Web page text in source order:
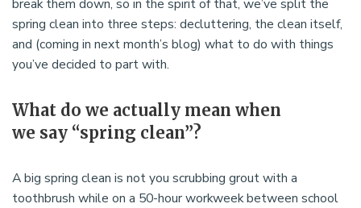
break them down, so in the spirit of that, we’ve split the
spring clean into three steps: decluttering, the clean itself,
and (coming in next month’s blog) what to do with things
you’ve decided to part with.
What do we actually mean when
we say “spring clean”?
A big spring clean is not you scrubbing grout with a
toothbrush while on a 50-hour workweek between school